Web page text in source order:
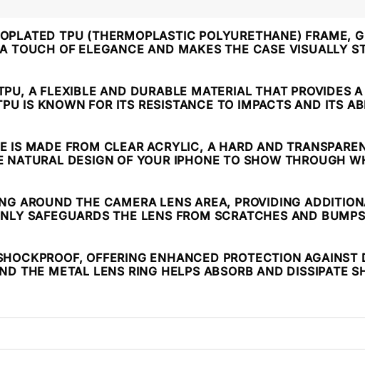
TPU (THERMOPLASTIC POLYURETHANE) FRAME,
OF ELEGANCE AND MAKES THE CASE VISUALLY
A FLEXIBLE AND DURABLE MATERIAL THAT PROVIDES A
IS KNOWN FOR ITS RESISTANCE TO IMPACTS AND ITS
IS MADE FROM CLEAR ACRYLIC, A HARD AND
DESIGN OF YOUR IPHONE TO SHOW THROUGH
AROUND THE CAMERA LENS AREA, PROVIDING
SAFEGUARDS THE LENS FROM SCRATCHES AND
OFFERING ENHANCED PROTECTION AGAINST
THE METAL LENS RING HELPS ABSORB AND DISSIPATE